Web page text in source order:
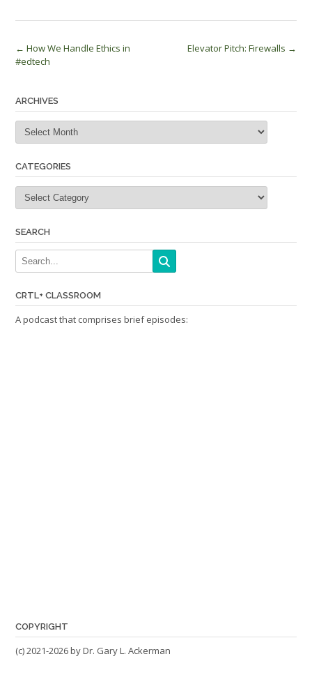
Post
← How We Handle Ethics in
#edtech
Elevator Pitch: Firewalls →
ARCHIVES
Archives
CATEGORIES
Categories
SEARCH
CRTL+ CLASSROOM
A podcast that comprises brief episodes:
COPYRIGHT
(c) 2021-2026 by Dr. Gary L. Ackerman